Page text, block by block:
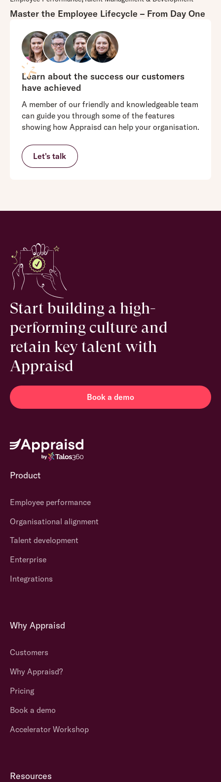
Master the Employee Lifecycle – From Day One
Learn about the success our customers
have achieved
A member of our friendly and knowledgeable team
can guide you through some of the features
showing how Appraisd can help your organisation.
Let's talk
Start building a high-
performing culture and
retain key talent with
Appraisd
Book a demo
Product
Employee performance
Organisational alignment
Talent development
Enterprise
Integrations
Why Appraisd
Customers
Why Appraisd?
Pricing
Book a demo
Accelerator Workshop
Resources